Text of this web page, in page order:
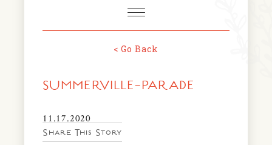
About Us
Community Map
FARMERS MARKETS
PRESS
< Go Back
SUMMERVILLE-PARADE
11.17.2020
Share This Story